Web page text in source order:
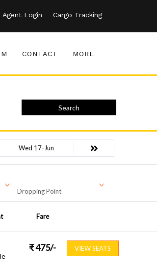
Agent Login Cargo Tracking
CONTACT MORE
Search
Wed 17-Jun
Dropping Point
Fare
₹475/- VIEW SEATS